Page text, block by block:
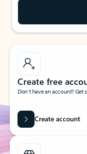
Create free
Don’t have an account?
Create account